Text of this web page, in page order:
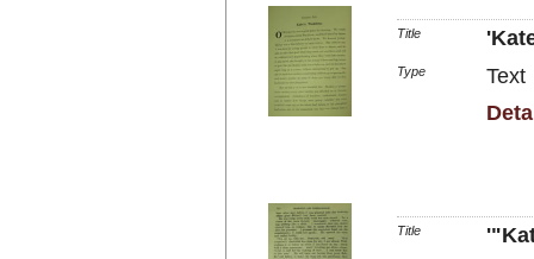
Title
Type
Text
Title